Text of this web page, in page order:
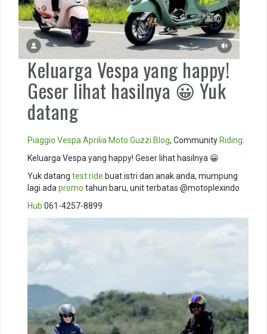
Keluarga Vespa yang happy!
Geser lihat hasilnya 😀 Yuk
datang
Piaggio Vespa Aprilia Moto Guzzi Blog, CommunityRiding:
Keluarga Vespa yang happy! Geser lihat hasilnya 😀
Yuk datang test ride buat istri dan anak anda, mumpung
lagi ada promo tahun baru, unit terbatas @motoplexindo
Hub 061-4257-8899